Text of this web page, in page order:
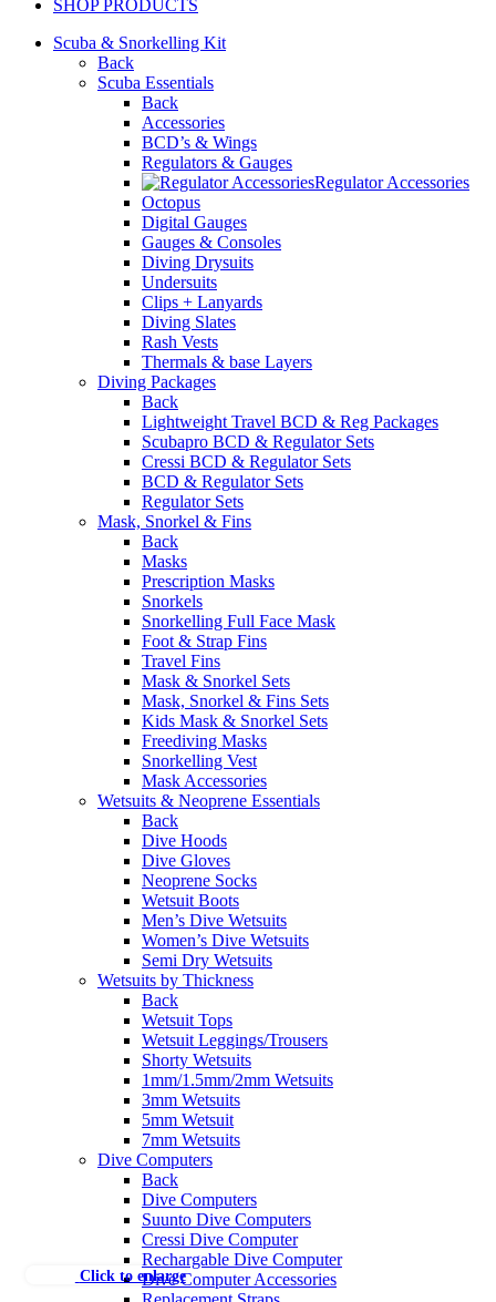
Click to enlarge
SHOP PRODUCTS
Scuba & Snorkelling Kit
Back
Scuba Essentials
Back
Accessories
BCD’s & Wings
Regulators & Gauges
Regulator Accessories
Octopus
Digital Gauges
Gauges & Consoles
Diving Drysuits
Undersuits
Clips + Lanyards
Diving Slates
Rash Vests
Thermals & base Layers
Diving Packages
Back
Lightweight Travel BCD & Reg Packages
Scubapro BCD & Regulator Sets
Cressi BCD & Regulator Sets
BCD & Regulator Sets
Regulator Sets
Mask, Snorkel & Fins
Back
Masks
Prescription Masks
Snorkels
Snorkelling Full Face Mask
Foot & Strap Fins
Travel Fins
Mask & Snorkel Sets
Mask, Snorkel & Fins Sets
Kids Mask & Snorkel Sets
Freediving Masks
Snorkelling Vest
Mask Accessories
Wetsuits & Neoprene Essentials
Back
Dive Hoods
Dive Gloves
Neoprene Socks
Wetsuit Boots
Men’s Dive Wetsuits
Women’s Dive Wetsuits
Semi Dry Wetsuits
Wetsuits by Thickness
Back
Wetsuit Tops
Wetsuit Leggings/Trousers
Shorty Wetsuits
1mm/1.5mm/2mm Wetsuits
3mm Wetsuits
5mm Wetsuit
7mm Wetsuits
Dive Computers
Back
Dive Computers
Suunto Dive Computers
Cressi Dive Computer
Rechargable Dive Computer
Dive Computer Accessories